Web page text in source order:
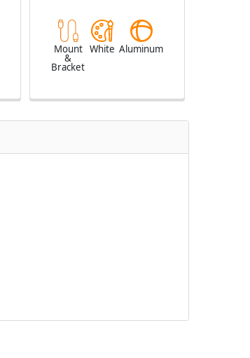
Mount
&
Bracket
White Aluminum